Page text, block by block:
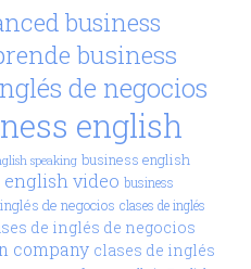
business
business
de negocios
english
speaking business english
english video business
de negocios clases de inglés
de inglés de negocios
company clases de inglés